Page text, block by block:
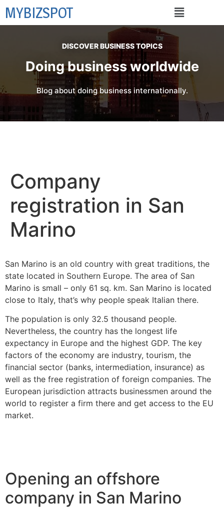
MYBIZSPOT
DISCOVER BUSINESS TOPICS
Doing business worldwide
Blog about doing business internationally.
Company
registration in San
Marino
San Marino is an old country with great traditions, the
state located in Southern Europe. The area of ​​San
Marino is small – only 61 sq. km. San Marino is located
close to Italy, that’s why people speak Italian there.
The population is only 32.5 thousand people.
Nevertheless, the country has the longest life
expectancy in Europe and the highest GDP. The key
factors of the economy are industry, tourism, the
financial sector (banks, intermediation, insurance) as
well as the free registration of foreign companies. The
European jurisdiction attracts businessmen around the
world to register a firm there and get access to the EU
market.
Opening an offshore
company in San Marino